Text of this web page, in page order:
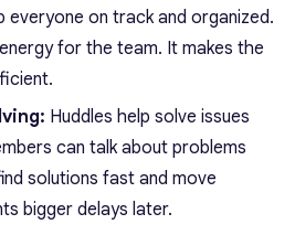
everyone on track and organized.
for the team. It makes the
Huddles help solve issues
can talk about problems
solutions fast and move
bigger delays later.